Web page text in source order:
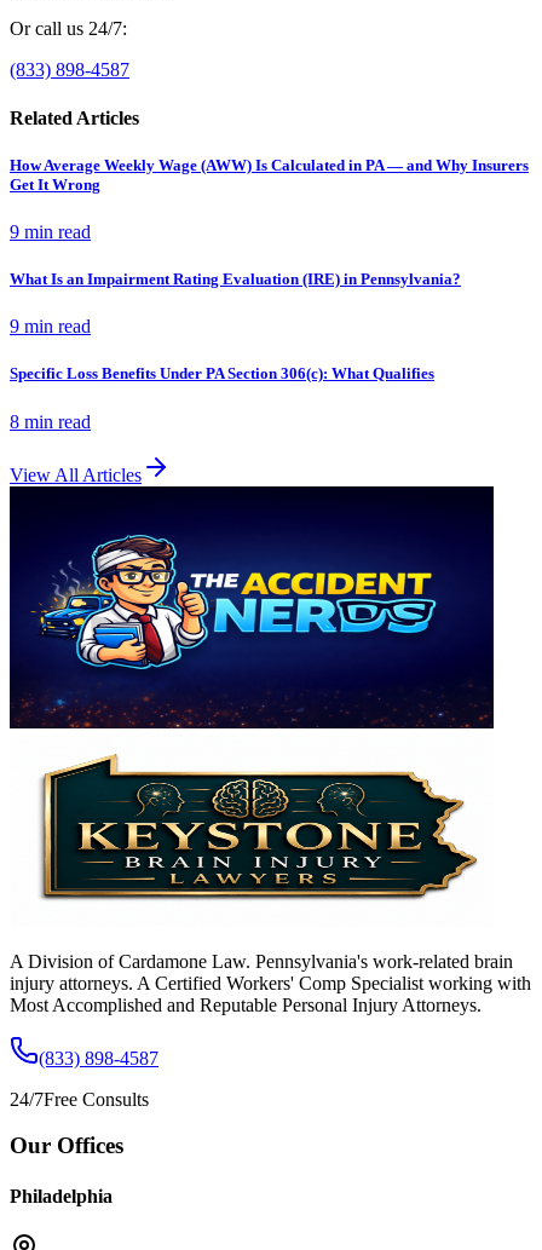
Or call us 24/7:
(833) 898-4587
Related Articles
How Average Weekly Wage (AWW) Is Calculated in PA — and Why Insurers
Get It Wrong
9 min read
What Is an Impairment Rating Evaluation (IRE) in Pennsylvania?
9 min read
Specific Loss Benefits Under PA Section 306(c): What Qualifies
8 min read
View All Articles
A Division of Cardamone Law. Pennsylvania's work-related brain
injury attorneys. A Certified Workers' Comp Specialist working with
Most Accomplished and Reputable Personal Injury Attorneys.
(833) 898-4587
24/7Free Consults
Our Offices
Philadelphia